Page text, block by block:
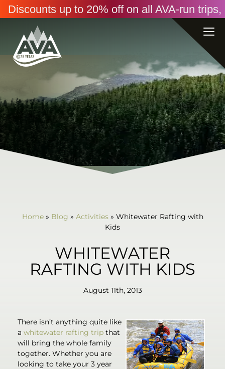
Home» Blog » Activities» Whitewater Rafting with
Kids
WHITEWATER
RAFTING WITH KIDS
August 11th, 2013
There isn’t anything quite like
a whitewater rafting trip that
will bring the whole family
together. Whether you are
looking to take your 3 year
Discounts up to 20% off on all AVA-run